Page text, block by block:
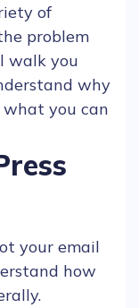
of
problem
walk you
why
you can
your email
how